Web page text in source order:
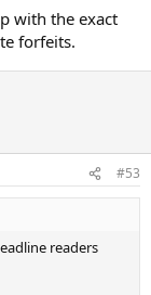
with the exact
forfeits.
#53
readers